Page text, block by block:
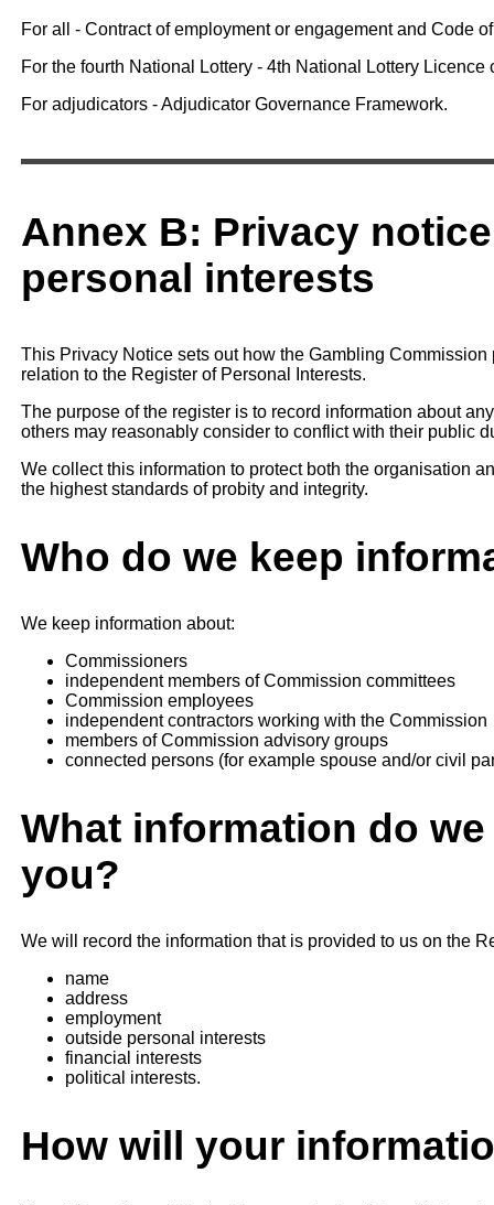
For all - Contract of employment or engagement and Code
For the fourth National Lottery - 4th National Lottery
For adjudicators - Adjudicator Governance Framework.
Annex B: Privacy
personal interests
This Privacy Notice sets out how the Gambling
relation to the Register of Personal Interests.
The purpose of the register is to record information about
others may reasonably consider to conflict with their public
We collect this information to protect both the organisation
the highest standards of probity and integrity.
Who do we keep
We keep information about:
Commissioners
independent members of Commission committees
Commission employees
independent contractors working with the Commission
members of Commission advisory groups
connected persons (for example spouse and/or civil
What information do
you?
We will record the information that is provided to us on the
name
address
employment
outside personal interests
financial interests
political interests.
How will your